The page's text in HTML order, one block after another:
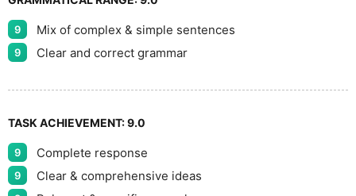
9 Mix of complex & simple sentences
9 Clear and correct grammar
TASK ACHIEVEMENT:9.0
9 Complete response
9 Clear & comprehensive ideas